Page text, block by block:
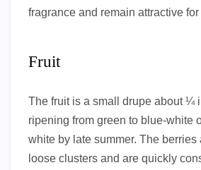
fragrance and remain attractive
Fruit
The fruit is a small drupe about ¼
ripening from green to blue-white
white by late summer. The berries
loose clusters and are quickly